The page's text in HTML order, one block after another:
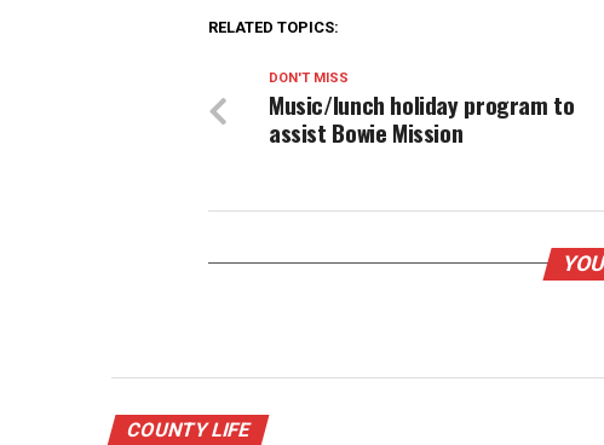
RELATED TOPICS:
DON'T MISS
Music/lunch holiday program to
assist Bowie Mission
COUNTY LIFE